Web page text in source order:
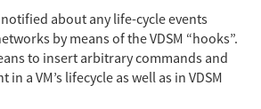
about any life-cycle events
by means of the VDSM “hooks”.
to insert arbitrary commands and
a VM’s lifecycle as well as in VDSM